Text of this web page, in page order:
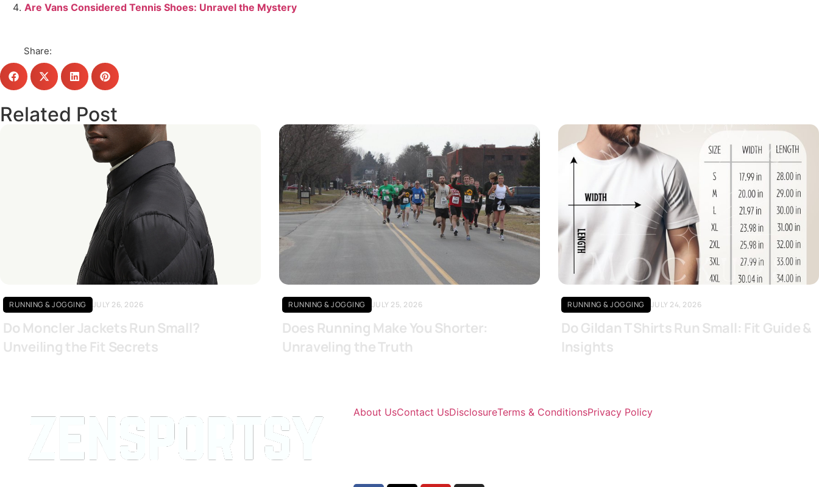
Are Vans Considered Tennis Shoes: Unravel the Mystery
Share:
Related Post
Click here
RUNNING & JOGGING JULY 26, 2026
Do Moncler Jackets Run Small?
Unveiling the Fit Secrets
Click here
RUNNING & JOGGING JULY 25, 2026
Does Running Make You Shorter:
Unraveling the Truth
Click here
RUNNING & JOGGING JULY 24, 2026
Do Gildan T Shirts Run Small: Fit Guide &
Insights
About UsContact UsDisclosureTerms & ConditionsPrivacy Policy